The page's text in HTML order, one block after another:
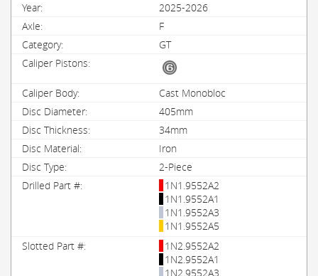
2025-2026
F
GT
Cast Monobloc
405mm
34mm
Iron
2-Piece
1N1.9552A2
1N1.9552A1
1N1.9552A3
1N1.9552A5
1N2.9552A2
1N2.9552A1
1N2.9552A3